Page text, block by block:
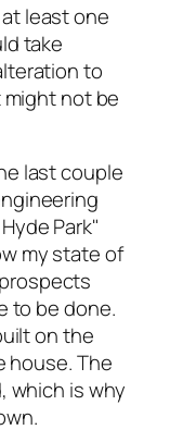
least one
take
to
not be
last couple
Park"
my state of
to be done.
on the
house. The
which is why